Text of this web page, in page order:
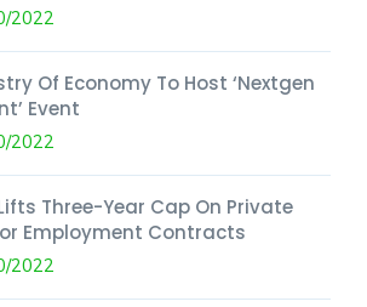
2022
Of Economy To Host ‘Nextgen
Event
2022
Lifts Three-Year Cap On Private
Employment Contracts
2022